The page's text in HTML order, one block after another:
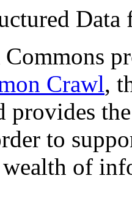
Crawl,
provides
to
of